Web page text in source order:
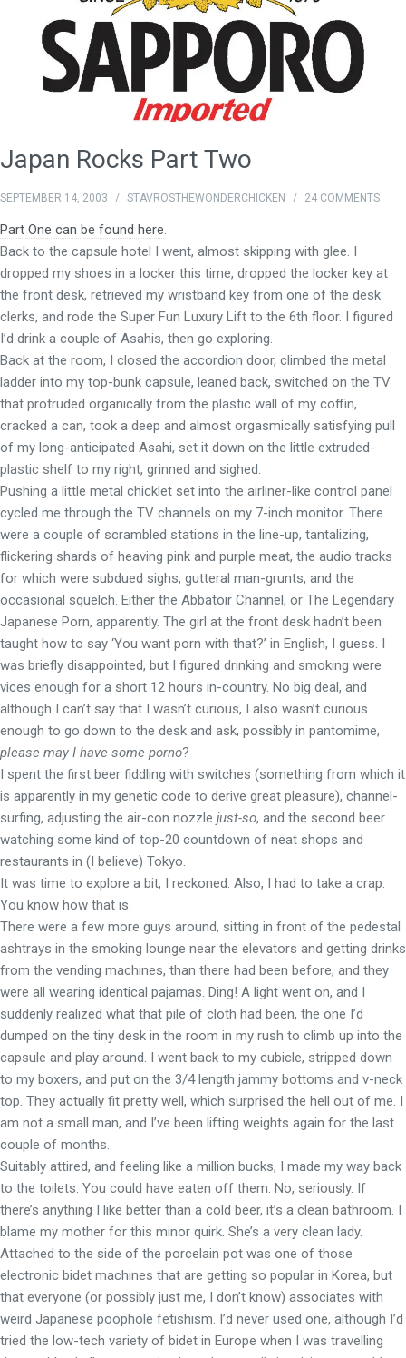
Japan Rocks Part Two
SEPTEMBER 14, 2003 / STAVROSTHEWONDERCHICKEN / 24 COMMENTS
Part One can be found here.
Back to the capsule hotel I went, almost skipping with glee. I
dropped my shoes in a locker this time, dropped the locker key at
the front desk, retrieved my wristband key from one of the desk
clerks, and rode the Super Fun Luxury Lift to the 6th floor. I figured
I’d drink a couple of Asahis, then go exploring.
Back at the room, I closed the accordion door, climbed the metal
ladder into my top-bunk capsule, leaned back, switched on the TV
that protruded organically from the plastic wall of my coffin,
cracked a can, took a deep and almost orgasmically satisfying pull
of my long-anticipated Asahi, set it down on the little extruded-
plastic shelf to my right, grinned and sighed.
Pushing a little metal chicklet set into the airliner-like control panel
cycled me through the TV channels on my 7-inch monitor. There
were a couple of scrambled stations in the line-up, tantalizing,
flickering shards of heaving pink and purple meat, the audio tracks
for which were subdued sighs, gutteral man-grunts, and the
occasional squelch. Either the Abbatoir Channel, or The Legendary
Japanese Porn, apparently. The girl at the front desk hadn’t been
taught how to say ‘You want porn with that?’ in English, I guess. I
was briefly disappointed, but I figured drinking and smoking were
vices enough for a short 12 hours in-country. No big deal, and
although I can’t say that I wasn’t curious, I also wasn’t curious
enough to go down to the desk and ask, possibly in pantomime,
please may I have some porno?
I spent the first beer fiddling with switches (something from which it
is apparently in my genetic code to derive great pleasure), channel-
surfing, adjusting the air-con nozzle just-so, and the second beer
watching some kind of top-20 countdown of neat shops and
restaurants in (I believe) Tokyo.
It was time to explore a bit, I reckoned. Also, I had to take a crap.
You know how that is.
There were a few more guys around, sitting in front of the pedestal
ashtrays in the smoking lounge near the elevators and getting drinks
from the vending machines, than there had been before, and they
were all wearing identical pajamas. Ding! A light went on, and I
suddenly realized what that pile of cloth had been, the one I’d
dumped on the tiny desk in the room in my rush to climb up into the
capsule and play around. I went back to my cubicle, stripped down
to my boxers, and put on the 3/4 length jammy bottoms and v-neck
top. They actually fit pretty well, which surprised the hell out of me. I
am not a small man, and I’ve been lifting weights again for the last
couple of months.
Suitably attired, and feeling like a million bucks, I made my way back
to the toilets. You could have eaten off them. No, seriously. If
there’s anything I like better than a cold beer, it’s a clean bathroom. I
blame my mother for this minor quirk. She’s a very clean lady.
Attached to the side of the porcelain pot was one of those
electronic bidet machines that are getting so popular in Korea, but
that everyone (or possibly just me, I don’t know) associates with
weird Japanese poophole fetishism. I’d never used one, although I’d
tried the low-tech variety of bidet in Europe when I was travelling